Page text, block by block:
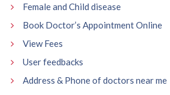
Female and Child disease
Book Doctor’s Appointment Online
View Fees
User feedbacks
Address & Phone of doctors near me